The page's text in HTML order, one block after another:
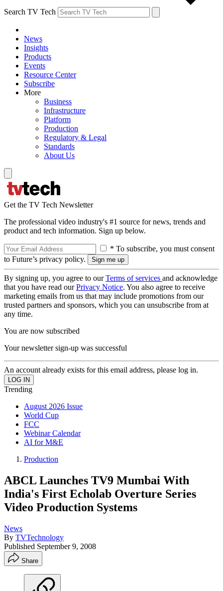
Search TV Tech
News
Insights
Products
Events
Resource Center
Subscribe
More
Business
Infrastructure
Platform
Production
Regulatory & Legal
Standards
About Us
Get the TV Tech Newsletter
The professional video industry's #1 source for news, trends and
product and tech information. Sign up below.
* To subscribe, you must consent
to Future’s privacy policy.
By signing up, you agree to ourTerms of services and acknowledge
that you have read ourPrivacy Notice. You also agree to receive
marketing emails from us that may include promotions from our
trusted partners and sponsors, which you can unsubscribe from at
any time.
You are now subscribed
Your newsletter sign-up was successful
An account already exists for this email address, please log in.
Trending
August 2026 Issue
World Cup
FCC
Webinar Calendar
AI for M&E
Production
ABCL Launches TV9 Mumbai With
India's First Echolab Overture Series
Video Production Systems
News
By TVTechnology
Published September 9, 2008
Share